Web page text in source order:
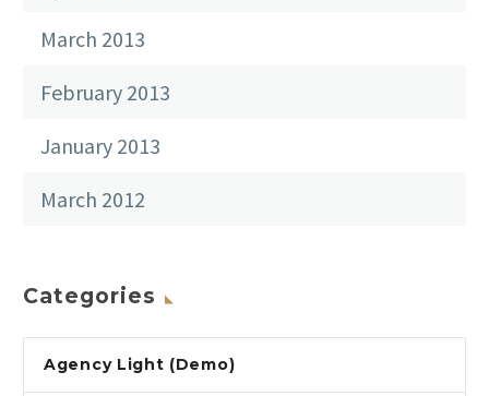
March 2013
February 2013
January 2013
March 2012
Categories
Agency Light (Demo)